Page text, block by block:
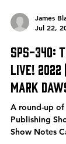
Jul 22,
SPS-340:
Live! 2022
Mark
A round-up